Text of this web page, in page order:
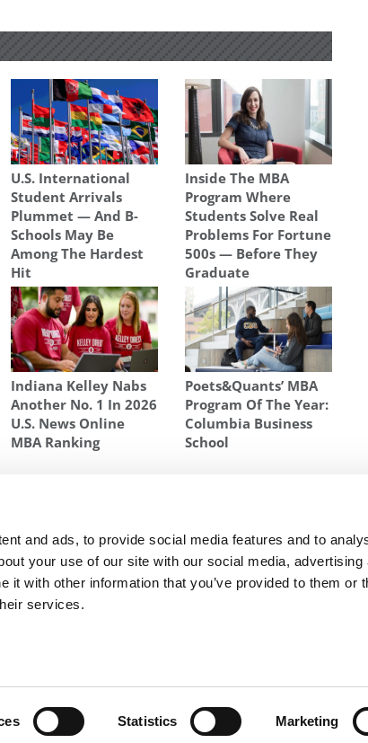
and ads, to provide social media features and to
your use of our site with our social media, advertising
it with other information that you’ve provided to them or
services.
Statistics Marketing
U.S. International
Student Arrivals
Plummet — And B-
Schools May Be
Among The Hardest
Hit
Inside The MBA
Program Where
Students Solve Real
Problems For Fortune
500s — Before They
Graduate
Indiana Kelley Nabs
Another No. 1 In 2026
U.S. News Online
MBA Ranking
Poets&Quants’ MBA
Program Of The Year:
Columbia Business
School
Article: HBS Taking 50 Off Round One Wait
List
COPYRIGHT© 2026 C CHANGE MEDIA, LLC ALL RIGHTS RESERVED.
Website Design By:Yellowfarmstudios.com